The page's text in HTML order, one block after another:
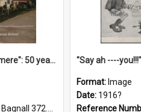
"Memories of Cashmere": 50 years of Cashmere Avenue School, 1940-1990
Bagnall 372.99341 Mem
"Say ah ----
Format: Image
Date: 1916?
Reference